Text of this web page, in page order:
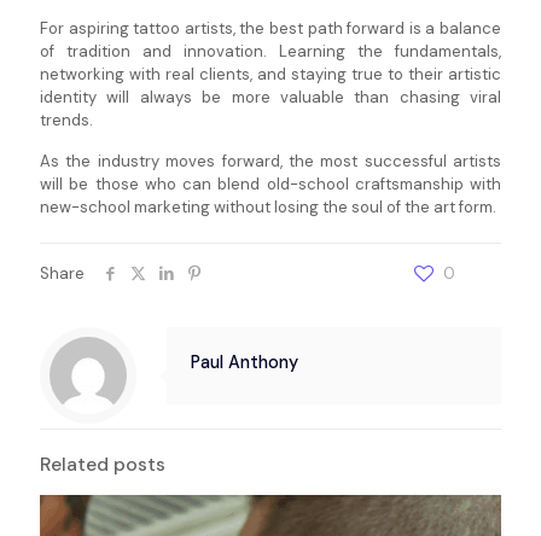
For aspiring tattoo artists, the best path forward is a balance
of tradition and innovation. Learning the fundamentals,
networking with real clients, and staying true to their artistic
identity will always be more valuable than chasing viral
trends.
As the industry moves forward, the most successful artists
will be those who can blend old-school craftsmanship with
new-school marketing without losing the soul of the art form.
Share 0
Paul Anthony
Related posts